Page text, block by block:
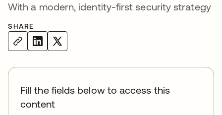
With a modern, identity-first security strategy
SHARE
Fill the fields below to access this
content